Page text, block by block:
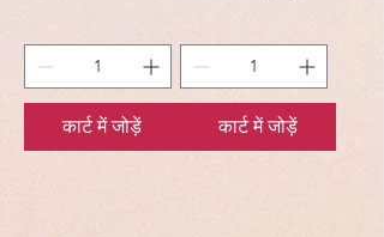
कार्ट में जोड़ें कार्ट में जोड़ें